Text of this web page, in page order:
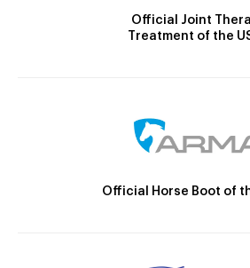
Official Joint
Treatment of the
Official Horse Boot of